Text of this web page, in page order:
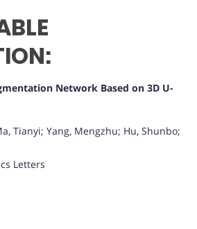
Network Based on 3D U-
Tianyi; Yang, Mengzhu; Hu, Shunbo;
Letters